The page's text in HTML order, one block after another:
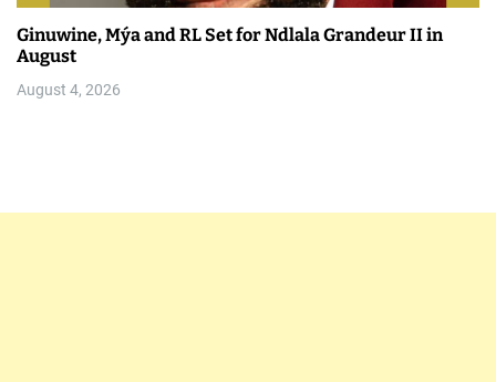
Ginuwine, Mýa and RL Set for Ndlala Grandeur II in
August
August 4, 2026